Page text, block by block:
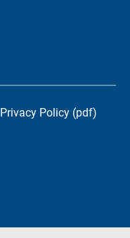
Privacy Policy (pdf)